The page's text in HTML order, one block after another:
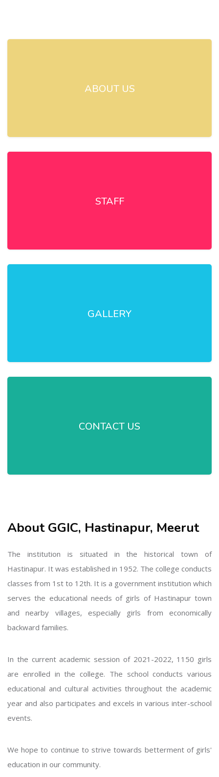
ABOUT US
STAFF
GALLERY
CONTACT US
About GGIC, Hastinapur, Meerut
The institution is situated in the historical town of
Hastinapur. It was established in 1952. The college conducts
classes from 1st to 12th. It is a government institution which
serves the educational needs of girls of Hastinapur town
and nearby villages, especially girls from economically
backward families.
In the current academic session of 2021-2022, 1150 girls
are enrolled in the college. The school conducts various
educational and cultural activities throughout the academic
year and also participates and excels in various inter-school
events.
We hope to continue to strive towards betterment of girls'
education in our community.